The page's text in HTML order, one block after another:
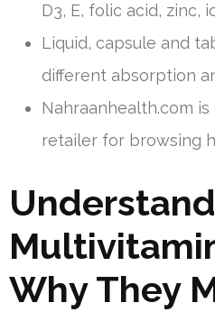
D3, E, folic acid, zinc,
Liquid, capsule and
different absorption
Nahraanhealth.com is
retailer for browsing
Why They